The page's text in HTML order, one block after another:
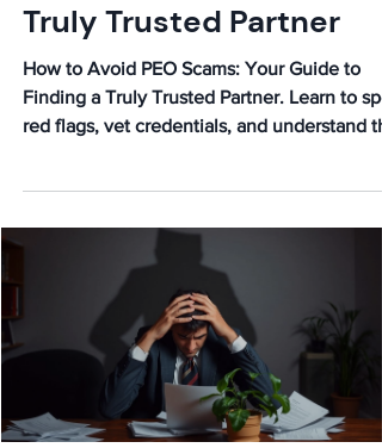
Truly Trusted Partner
How to Avoid PEO Scams: Your Guide to
Finding a Truly Trusted Partner. Learn to
red flags, vet credentials, and understand